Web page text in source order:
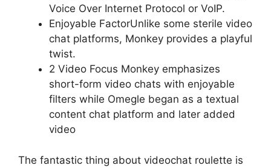
Voice Over Internet Protocol or VoIP.
Enjoyable FactorUnlike some sterile video
chat platforms, Monkey provides a playful
twist.
2 Video Focus Monkey emphasizes
short-form video chats with enjoyable
filters while Omegle began as a textual
content chat platform and later added
video
The fantastic thing about videochat roulette is